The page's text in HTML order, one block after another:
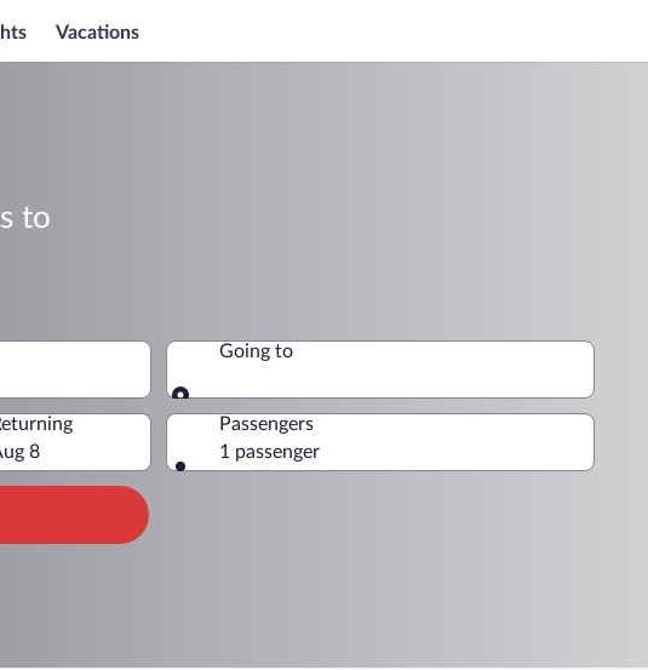
Vacations
to
Going to
Going to
8
Passengers
1 passenger